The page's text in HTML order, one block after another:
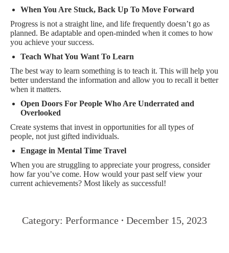
When You Are Stuck, Back Up To Move Forward
Progress is not a straight line, and life frequently doesn’t go as
planned. Be adaptable and open-minded when it comes to how
you achieve your success.
Teach What You Want To Learn
The best way to learn something is to teach it. This will help you
better understand the information and allow you to recall it better
when it matters.
Open Doors For People Who Are Underrated and
Overlooked
Create systems that invest in opportunities for all types of
people, not just gifted individuals.
Engage in Mental Time Travel
When you are struggling to appreciate your progress, consider
how far you’ve come. How would your past self view your
current achievements? Most likely as successful!
Category: Performance December 15, 2023